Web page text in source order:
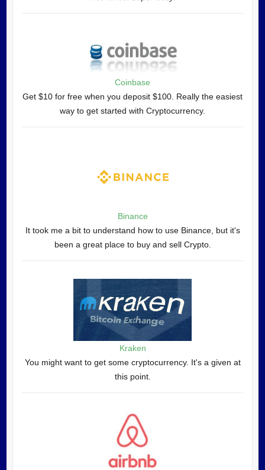
Coinbase
Get $10 for free when you deposit $100. Really the easiest
way to get started with Cryptocurrency.
Binance
It took me a bit to understand how to use Binance, but it's
been a great place to buy and sell Crypto.
Kraken
You might want to get some cryptocurrency. It's a given at
this point.